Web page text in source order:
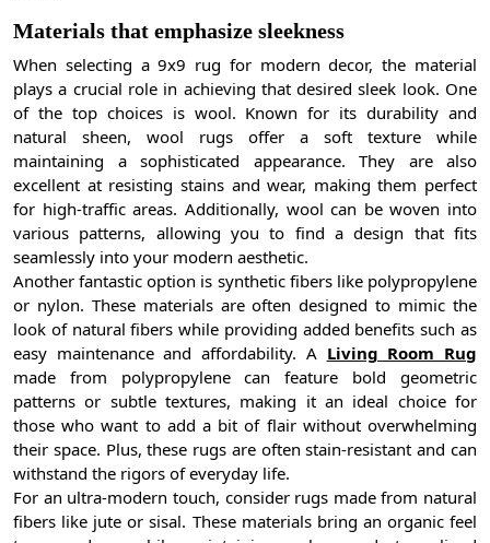
Materials that emphasize sleekness
When selecting a 9x9 rug for modern decor, the material
plays a crucial role in achieving that desired sleek look. One
of the top choices is wool. Known for its durability and
natural sheen, wool rugs offer a soft texture while
maintaining a sophisticated appearance. They are also
excellent at resisting stains and wear, making them perfect
for high-traffic areas. Additionally, wool can be woven into
various patterns, allowing you to find a design that fits
seamlessly into your modern aesthetic.
Another fantastic option is synthetic fibers like polypropylene
or nylon. These materials are often designed to mimic the
look of natural fibers while providing added benefits such as
easy maintenance and affordability. A Living Room Rug
made from polypropylene can feature bold geometric
patterns or subtle textures, making it an ideal choice for
those who want to add a bit of flair without overwhelming
their space. Plus, these rugs are often stain-resistant and can
withstand the rigors of everyday life.
For an ultra-modern touch, consider rugs made from natural
fibers like jute or sisal. These materials bring an organic feel